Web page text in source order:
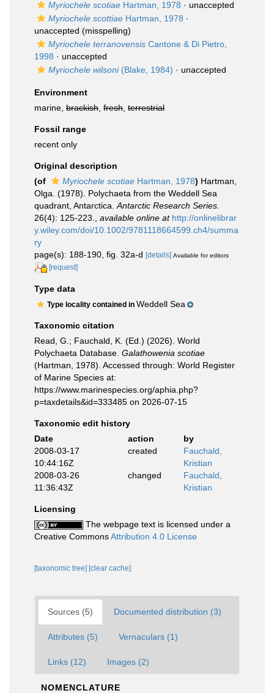
Myriochele scotiae Hartman, 1978 · unaccepted
Myriochele scottiae Hartman, 1978 ·
unaccepted (misspelling)
Myriochele terranovensis Cantone & Di Pietro,
1998 · unaccepted
Myriochele wilsoni(Blake, 1984) · unaccepted
Environment
marine, brackish fresh terrestrial
Fossil range
recent only
Original description
(of
Myriochele scotiae Hartman, 1978) Hartman,
Olga. (1978). Polychaeta from the Weddell Sea
quadrant, Antarctica. Antarctic Research Series.
26(4): 125-223.
available online at http://onlinelibrar
y.wiley.com/doi/10.1002/9781118664599.ch4/summa
ry
page(s): 188-190, fig. 32a-d [details] Available for editors
[request]
Type data
Type locality contained in Weddell Sea
Taxonomic citation
Read, G.; Fauchald, K. (Ed.) (2026). World
Polychaeta Database. Galathowenia scotiae
(Hartman, 1978). Accessed through: World Register
of Marine Species at:
https://www.marinespecies.org/aphia.php?
p=taxdetails&id=333485 on 2026-07-15
Taxonomic edit history
Date
action
by
2008-03-17
10:44:16Z
created
Fauchald,
Kristian
2008-03-26
11:36:43Z
changed
Fauchald,
Kristian
Licensing
The webpage text is licensed under a
Creative CommonsAttribution 4.0 License
[taxonomic tree] [clear cache]
Sources (5) Documented distribution (3)
Attributes (5) Vernaculars (1)
Links (12) Images (2)
NOMENCLATURE